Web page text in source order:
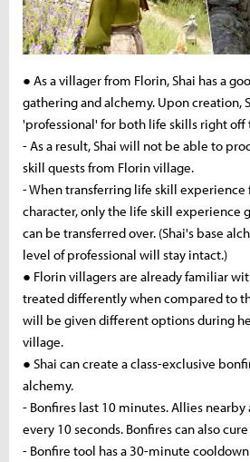
● As a villager from Florin, Shai has a
gathering and alchemy. Upon creation,
'professional' for both life skills right off
- As a result, Shai will not be able to
skill quests from Florin village.
- When transferring life skill experience
character, only the life skill experience
can be transferred over. (Shai's base
level of professional will stay intact.)
● Florin villagers are already familiar
treated differently when compared to
will be given different options during
village.
● Shai can create a class-exclusive
alchemy.
- Bonfires last 10 minutes. Allies nearby
every 10 seconds. Bonfires can also
- Bonfire tool has a 30-minute